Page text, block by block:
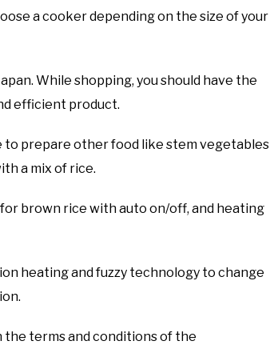
a cooker depending on the size of your
While shopping, you should have the
efficient product.
to prepare other food like stem vegetables
a mix of rice.
brown rice with auto on/off, and heating
heating and fuzzy technology to change
the terms and conditions of the